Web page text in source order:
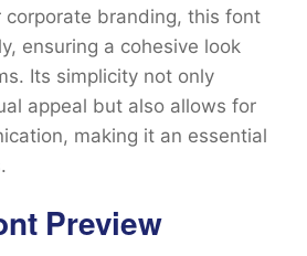
corporate branding, this font
ensuring a cohesive look
Its simplicity not only
appeal but also allows for
making it an essential
Preview